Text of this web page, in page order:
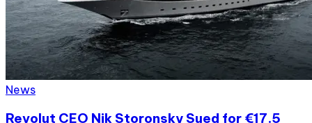
News
Revolut CEO Nik Storonsky Sued for €17.5